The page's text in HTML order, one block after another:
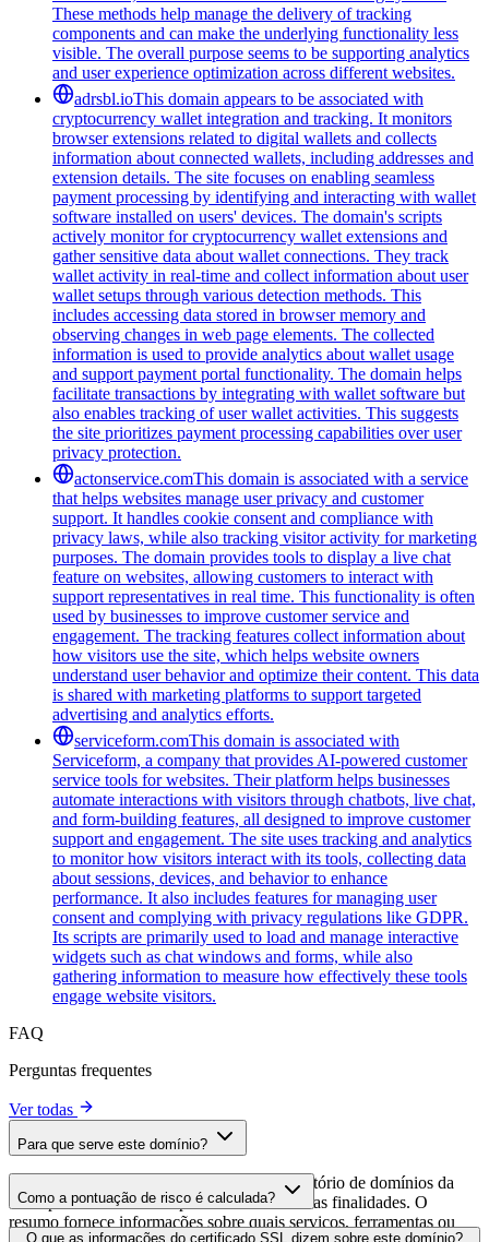
These methods help manage the delivery of tracking
components and can make the underlying functionality less
visible. The overall purpose seems to be supporting analytics
and user experience optimization across different websites.
adrsbl.ioThis domain appears to be associated with
cryptocurrency wallet integration and tracking. It monitors
browser extensions related to digital wallets and collects
information about connected wallets, including addresses and
extension details. The site focuses on enabling seamless
payment processing by identifying and interacting with wallet
software installed on users' devices. The domain's scripts
actively monitor for cryptocurrency wallet extensions and
gather sensitive data about wallet connections. They track
wallet activity in real-time and collect information about user
wallet setups through various detection methods. This
includes accessing data stored in browser memory and
observing changes in web page elements. The collected
information is used to provide analytics about wallet usage
and support payment portal functionality. The domain helps
facilitate transactions by integrating with wallet software but
also enables tracking of user wallet activities. This suggests
the site prioritizes payment processing capabilities over user
privacy protection.
actonservice.comThis domain is associated with a service
that helps websites manage user privacy and customer
support. It handles cookie consent and compliance with
privacy laws, while also tracking visitor activity for marketing
purposes. The domain provides tools to display a live chat
feature on websites, allowing customers to interact with
support representatives in real time. This functionality is often
used by businesses to improve customer service and
engagement. The tracking features collect information about
how visitors use the site, which helps website owners
understand user behavior and optimize their content. This data
is shared with marketing platforms to support targeted
advertising and analytics efforts.
serviceform.comThis domain is associated with
Serviceform, a company that provides AI-powered customer
service tools for websites. Their platform helps businesses
automate interactions with visitors through chatbots, live chat,
and form-building features, all designed to improve customer
support and engagement. The site uses tracking and analytics
to monitor how visitors interact with its tools, collecting data
about sessions, devices, and behavior to enhance
performance. It also includes features for managing user
consent and complying with privacy regulations like GDPR.
Its scripts are primarily used to load and manage interactive
widgets such as chat windows and forms, while also
gathering information to measure how effectively these tools
engage website visitors.
FAQ
Perguntas frequentes
Ver todas
Para que serve este domínio?
Este domínio é analisado como parte do diretório de domínios da
cside para identificar scripts de terceiros e suas finalidades. O
resumo fornece informações sobre quais serviços, ferramentas ou
Como a pontuação de risco é calculada?
A pontuação de risco é calculada com base em múltiplos fatores de
O que as informações do certificado SSL dizem sobre este domínio?